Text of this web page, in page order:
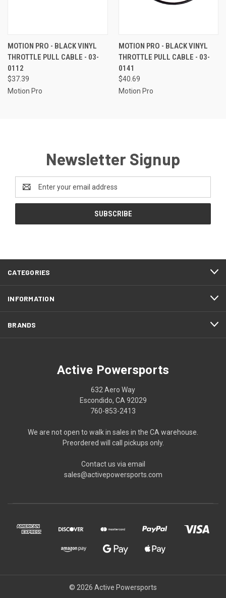
MOTION PRO - BLACK VINYL
THROTTLE PULL CABLE - 03-
0112
$37.39
Motion Pro
MOTION PRO - BLACK VINYL
THROTTLE PULL CABLE - 03-
0141
$40.69
Motion Pro
Newsletter Signup
Address
CATEGORIES
INFORMATION
BRANDS
Active Powersports
632 Aero Way
Escondido, CA 92029
760-853-2413
We are not open to walk in sales in the CA warehouse.
Preordered will call pickups only.
Contact us via email
sales@activepowersports.com
© 2026 Active Powersports